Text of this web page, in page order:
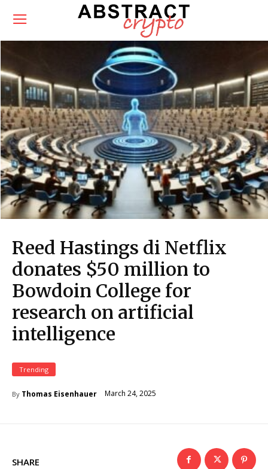
Reed Hastings di Netflix
donates $50 million to
Bowdoin College for
research on artificial
intelligence
Trending
By Thomas Eisenhauer March 24, 2025
SHARE